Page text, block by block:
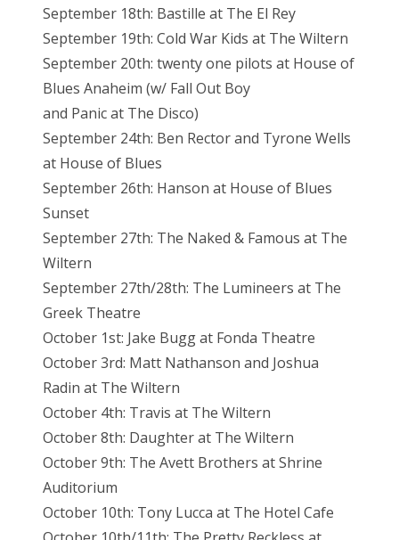
September 18th: Bastille at The El Rey
September 19th: Cold War Kids at The Wiltern
September 20th: twenty one pilots at House of
Blues Anaheim (w/ Fall Out Boy
and Panic at The Disco)
September 24th: Ben Rector and Tyrone Wells
at House of Blues
September 26th: Hanson at House of Blues
Sunset
September 27th: The Naked & Famous at The
Wiltern
September 27th/28th: The Lumineers at The
Greek Theatre
October 1st: Jake Bugg at Fonda Theatre
October 3rd: Matt Nathanson and Joshua
Radin at The Wiltern
October 4th: Travis at The Wiltern
October 8th: Daughter at The Wiltern
October 9th: The Avett Brothers at Shrine
Auditorium
October 10th: Tony Lucca at The Hotel Cafe